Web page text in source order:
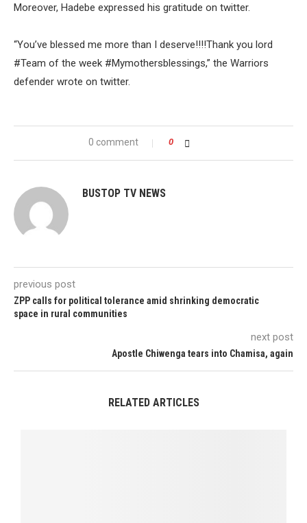
Moreover, Hadebe expressed his gratitude on twitter.
“You’ve blessed me more than I deserve!!!!Thank you lord
#Team of the week #Mymothersblessings,” the Warriors
defender wrote on twitter.
0 comment 0
BUSTOP TV NEWS
previous post
ZPP calls for political tolerance amid shrinking democratic
space in rural communities
next post
Apostle Chiwenga tears into Chamisa, again
RELATED ARTICLES